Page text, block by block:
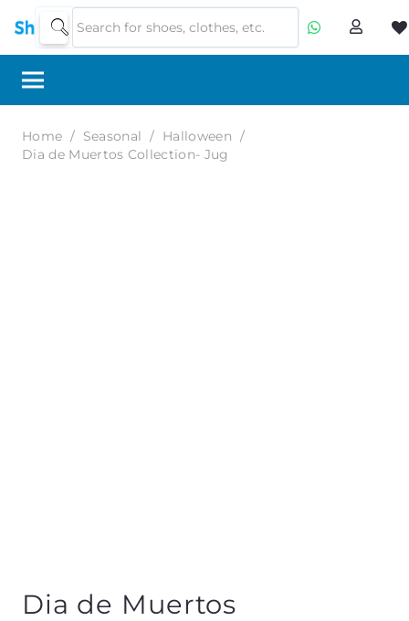
Home / Seasonal / Halloween /
Dia de Muertos Collection- Jug
Dia de Muertos